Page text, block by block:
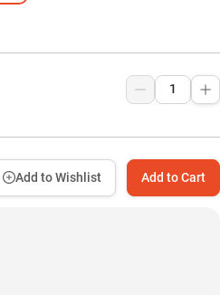
Add to Cart
Add to Wishlist